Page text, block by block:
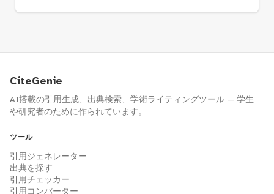
CiteGenie
AI搭載の引用生成、出典検索、学術ライティングツール — 学生
や研究者のために作られています。
ツール
引用ジェネレーター
出典を探す
引用チェッカー
引用コンバーター